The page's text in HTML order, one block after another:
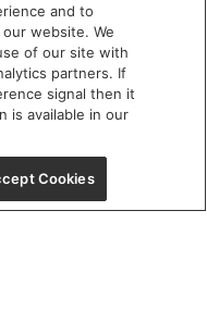
pm
Closed
IL 60654
and to
website. We
of our site with
partners. If
signal then it
is available in our
Cookies